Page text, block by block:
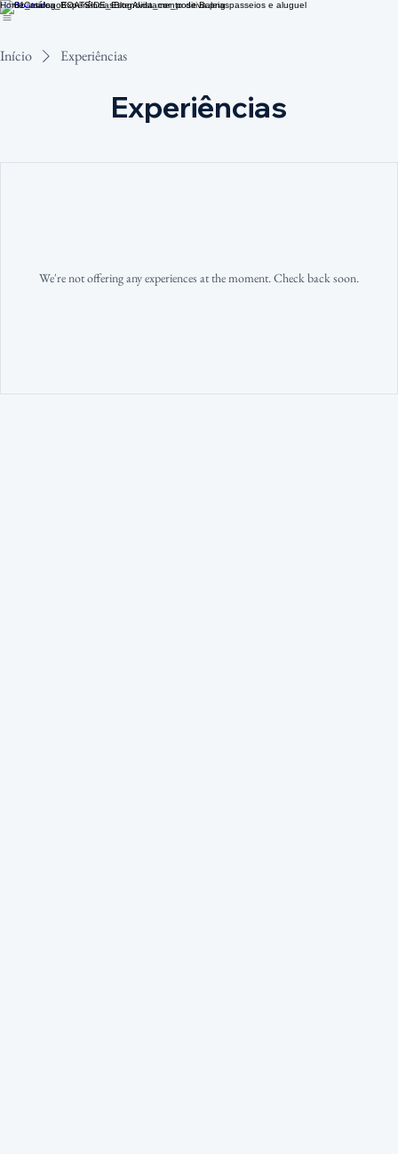
HomeCatálogoExperiênciasBlogAvistamento de Baleiaspasseios e aluguel
Início Experiências
Experiências
We're not offering any experiences at the moment. Check back soon.